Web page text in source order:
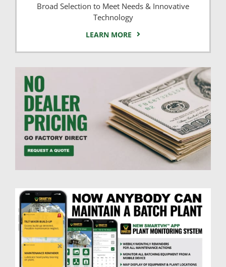
Broad Selection to Meet Needs & Innovative
Technology
LEARN MORE